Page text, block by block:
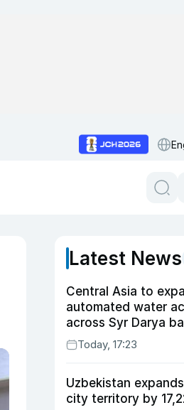
Latest News
Central Asia to
automated water
across Syr Darya
Today, 17:23
Uzbekistan
city territory by